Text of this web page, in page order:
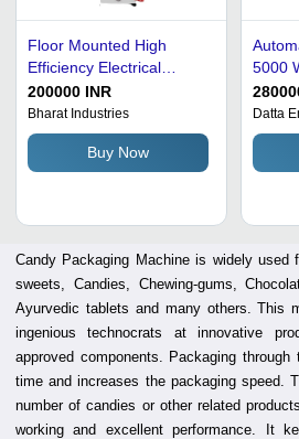
Floor Mounted High
Efficiency Electrical
Automatic Heavy-Duty
Candy Packaging
Machine
200000 INR
Bharat Industries
Buy Now
5000
Body
Datta
Candy Packaging Machine is widely used
sweets, Candies, Chewing-gums,
Ayurvedic tablets and many others. This
ingenious technocrats at innovative
approved components. Packaging
time and increases the packaging speed.
number of candies or other related
working and excellent performance. It